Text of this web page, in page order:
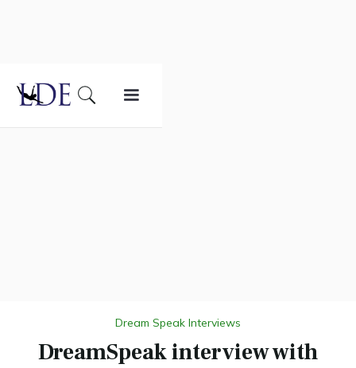
Dream Speak Interviews
DreamSpeak interview with